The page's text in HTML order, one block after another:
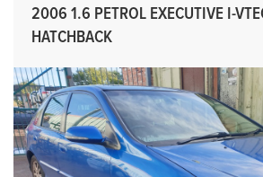
2006 1.6 PETROL EXECUTIVE I-
HATCHBACK